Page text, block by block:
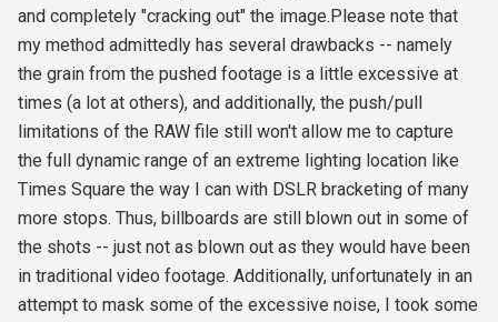
and completely "cracking out" the image.Please note that
my method admittedly has several drawbacks -- namely
the grain from the pushed footage is a little excessive at
times (a lot at others), and additionally, the push/pull
limitations of the RAW file still won't allow me to capture
the full dynamic range of an extreme lighting location like
Times Square the way I can with DSLR bracketing of many
more stops. Thus, billboards are still blown out in some of
the shots -- just not as blown out as they would have been
in traditional video footage. Additionally, unfortunately in an
attempt to mask some of the excessive noise, I took some